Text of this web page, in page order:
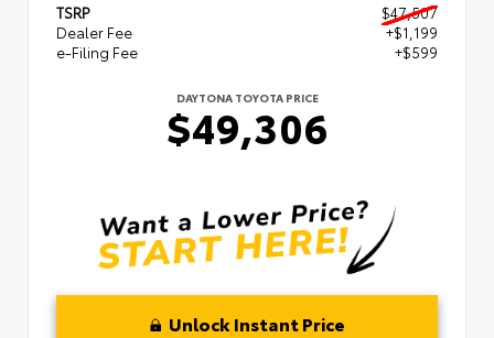
TSRP
$47,507
Dealer Fee
+$1,199
e-Filing Fee
+$599
DAYTONA TOYOTA PRICE
$49,306
Unlock Instant Price